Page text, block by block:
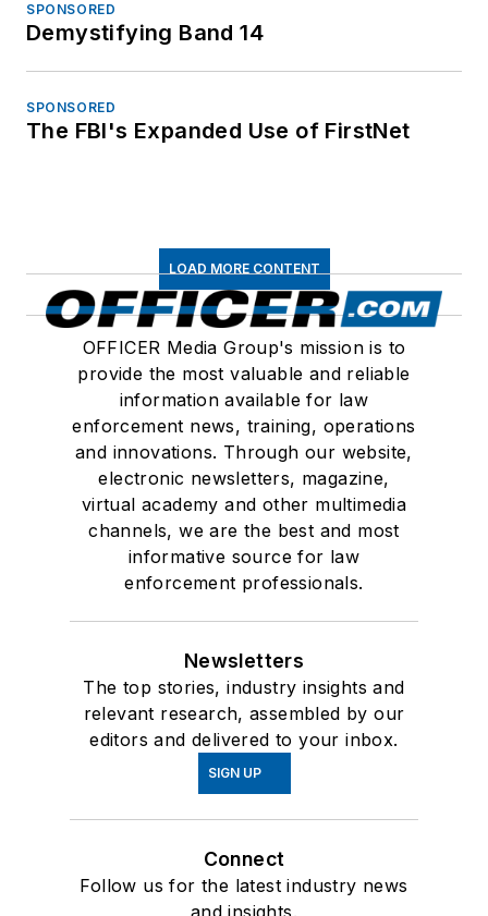
SPONSORED
Demystifying Band 14
SPONSORED
The FBI's Expanded Use of FirstNet
LOAD MORE CONTENT
OFFICER Media Group's mission is to
provide the most valuable and reliable
information available for law
enforcement news, training, operations
and innovations. Through our website,
electronic newsletters, magazine,
virtual academy and other multimedia
channels, we are the best and most
informative source for law
enforcement professionals.
Newsletters
The top stories, industry insights and
relevant research, assembled by our
editors and delivered to your inbox.
SIGN UP
Connect
Follow us for the latest industry news